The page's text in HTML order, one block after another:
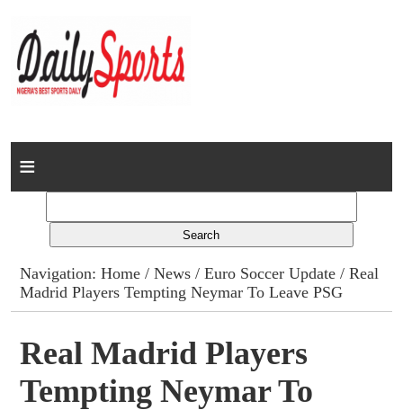
Home
Columns
Advert Rates
Gallery
Contact
Navigation:Home /News /Euro Soccer Update / Real
Madrid Players Tempting Neymar To Leave PSG
Real Madrid Players
Tempting Neymar To